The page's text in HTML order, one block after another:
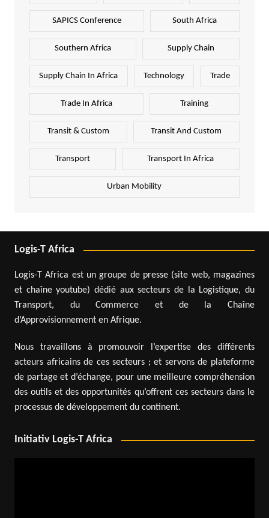
SAPICS Conference South Africa
Southern Africa Supply Chain
Supply Chain In Africa Technology Trade
Trade In Africa Training
Transit & Custom Transit And Custom
Transport Transport In Africa
Urban Mobility
Logis-T Africa
Logis-T Africa est un groupe de presse (site web, magazines
et chaîne youtube) dédié aux secteurs de la Logistique, du
Transport, du Commerce et de la Chaîne
d’Approvisionnement en Afrique.
Nous travaillons à promouvoir l’expertise des différents
acteurs africains de ces secteurs ; et servons de plateforme
de partage et d’échange, pour une meilleure compréhension
des outils et des opportunités qu’offrent ces secteurs dans le
processus de développement du continent.
Initiativ Logis-T Africa